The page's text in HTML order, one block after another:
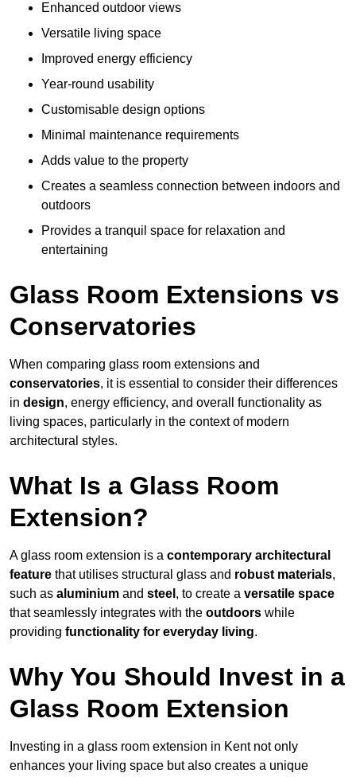
Enhanced outdoor views
Versatile living space
Improved energy efficiency
Year-round usability
Customisable design options
Minimal maintenance requirements
Adds value to the property
Creates a seamless connection between indoors and
outdoors
Provides a tranquil space for relaxation and
entertaining
Glass Room Extensions vs
Conservatories
When comparing glass room extensions and
conservatories, it is essential to consider their differences
in design, energy efficiency, and overall functionality as
living spaces, particularly in the context of modern
architectural styles.
What Is a Glass Room
Extension?
A glass room extension is a contemporary architectural
feature that utilises structural glass and robust materials,
such as aluminium and steel , to create a versatile space
that seamlessly integrates with the outdoors while
providing functionality for everyday living.
Why You Should Invest in a
Glass Room Extension
Investing in a glass room extension in Kent not only
enhances your living space but also creates a unique